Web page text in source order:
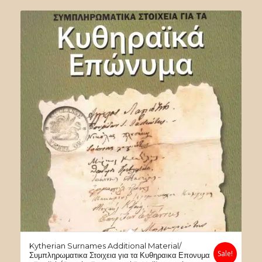
$60.00. $30.00.
Kytherian Surnames Additional Material/
Συμπληρωματικα Στοιχεια για τα Κυθηραικα Επονυμα
Sale!